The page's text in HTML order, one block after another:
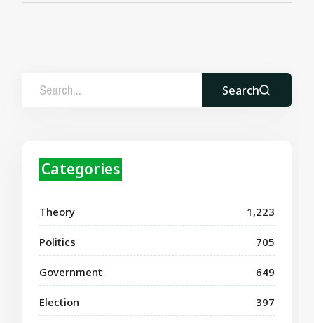
Search
Categories
Theory 1,223
Politics 705
Government 649
Election 397